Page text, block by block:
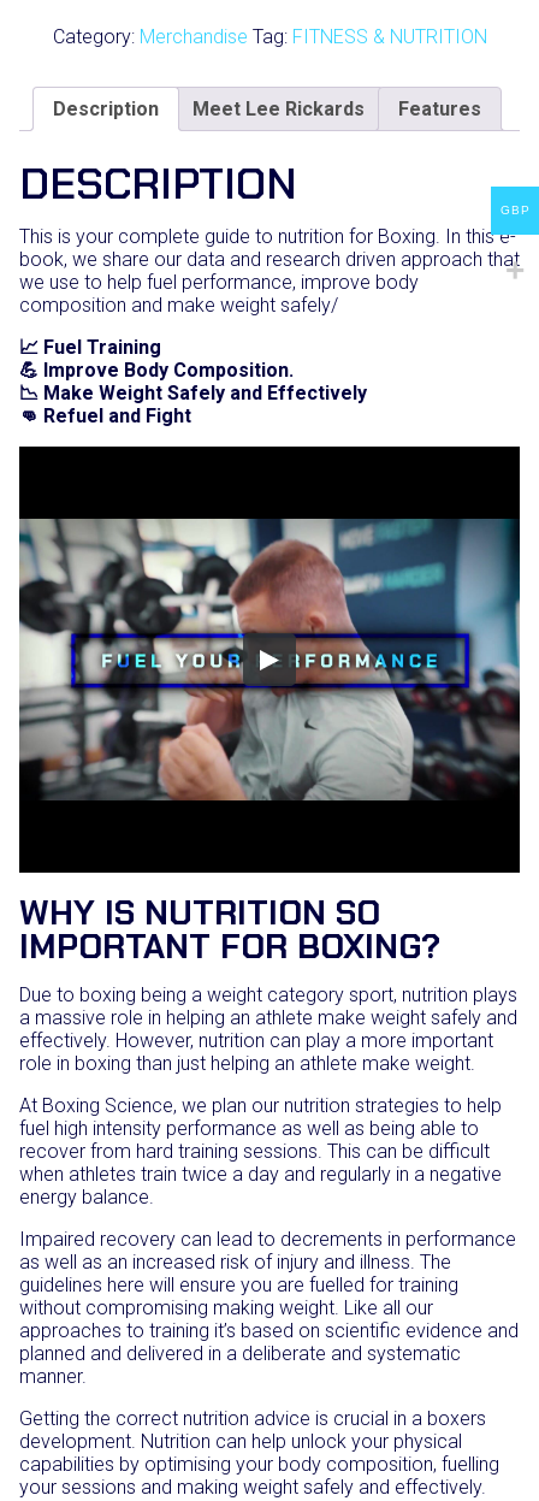
Boxing
Science
Category: Merchandise Tag: FITNESS & NUTRITION
Description Meet Lee Rickards Features
DESCRIPTION
This is your complete guide to nutrition for Boxing. In this e-
book, we share our data and research driven approach that
we use to help fuel performance, improve body
composition and make weight safely/
📈 Fuel Training
💪 Improve Body Composition.
📉 Make Weight Safely and Effectively
👊 Refuel and Fight
WHY IS NUTRITION SO
IMPORTANT FOR BOXING?
Due to boxing being a weight category sport, nutrition plays
a massive role in helping an athlete make weight safely and
effectively. However, nutrition can play a more important
role in boxing than just helping an athlete make weight.
At Boxing Science, we plan our nutrition strategies to help
fuel high intensity performance as well as being able to
recover from hard training sessions. This can be difficult
when athletes train twice a day and regularly in a negative
energy balance.
Impaired recovery can lead to decrements in performance
as well as an increased risk of injury and illness. The
guidelines here will ensure you are fuelled for training
without compromising making weight. Like all our
approaches to training it’s based on scientific evidence and
planned and delivered in a deliberate and systematic
manner.
Getting the correct nutrition advice is crucial in a boxers
development. Nutrition can help unlock your physical
capabilities by optimising your body composition, fuelling
your sessions and making weight safely and effectively.
GBP